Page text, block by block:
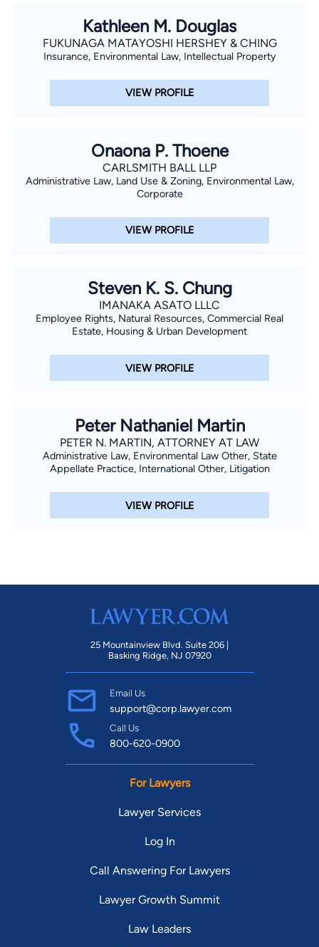
Kathleen M. Douglas
FUKUNAGA MATAYOSHI HERSHEY & CHING
Insurance, Environmental Law, Intellectual Property
VIEW PROFILE
Onaona P. Thoene
CARLSMITH BALL LLP
Administrative Law, Land Use & Zoning, Environmental Law,
Corporate
VIEW PROFILE
Steven K. S. Chung
IMANAKA ASATO LLLC
Employee Rights, Natural Resources, Commercial Real
Estate, Housing & Urban Development
VIEW PROFILE
Peter Nathaniel Martin
PETER N. MARTIN, ATTORNEY AT LAW
Administrative Law, Environmental Law Other, State
Appellate Practice, International Other, Litigation
VIEW PROFILE
25 Mountainview Blvd. Suite 206 |
Basking Ridge, NJ 07920
Email Us
support@corp.lawyer.com
Call Us
800-620-0900
For Lawyers
Lawyer Services
Log In
Call Answering For Lawyers
Lawyer Growth Summit
Law Leaders